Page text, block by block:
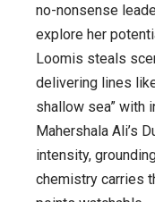
no-nonsense
explore her
Loomis steals
delivering lines
shallow sea” with
Mahershala Ali’s
intensity,
chemistry carries